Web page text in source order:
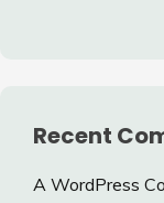
Recent
A WordPress